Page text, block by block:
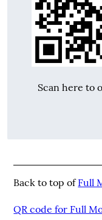
Scan here to
Back to top ofFull
QR code for Full